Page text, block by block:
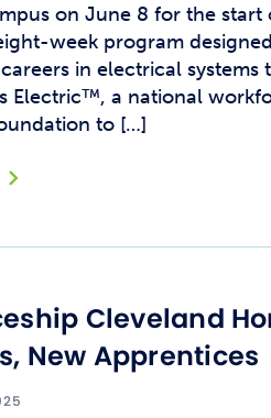
on June 8 for the start
week program
in electrical systems
Electric™, a national
to […]
Cleveland
New Apprentices